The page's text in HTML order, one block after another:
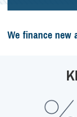
We finance new